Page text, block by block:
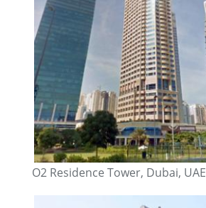
O2 Residence Tower, Dubai, UAE